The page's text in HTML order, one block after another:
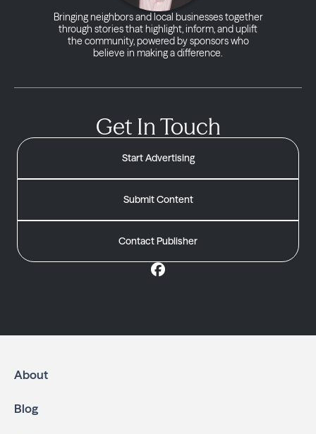
Bringing neighbors and local businesses together
through stories that highlight, inform, and uplift
the community, powered by sponsors who
believe in making a difference.
Get In Touch
Start Advertising
Submit Content
Contact Publisher
About
Blog